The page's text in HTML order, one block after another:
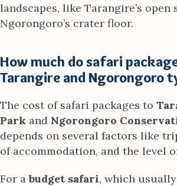
landscapes, like Tarangire’s open
Ngorongoro’s crater floor.
How much do safari
Tarangire and Ngorongoro
The cost of safari packages to
Park and Ngorongoro
depends on several factors like
of accommodation, and the level
For abudget safari, which